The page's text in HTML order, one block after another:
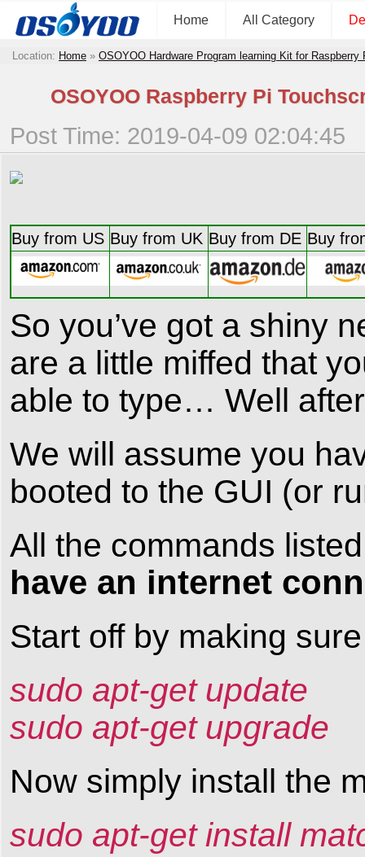
Home All Category
Location: Home » OSOYOO Hardware Program learning Kit for
OSOYOO Raspberry Pi
Post Time: 2019-04-09 02:04:45
Buy from US Buy from UK Buy from DE Buy
So you’ve got a shiny
are a little miffed that
able to type… Well
We will assume you
booted to the GUI (or
All the commands
have an internet
Start off by making
sudo apt-get update
sudo apt-get upgrade
Now simply install the
sudo apt-get install